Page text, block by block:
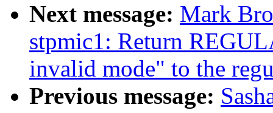
Next message: Mark
stpmic1: Return
invalid mode" to the
Previous message: